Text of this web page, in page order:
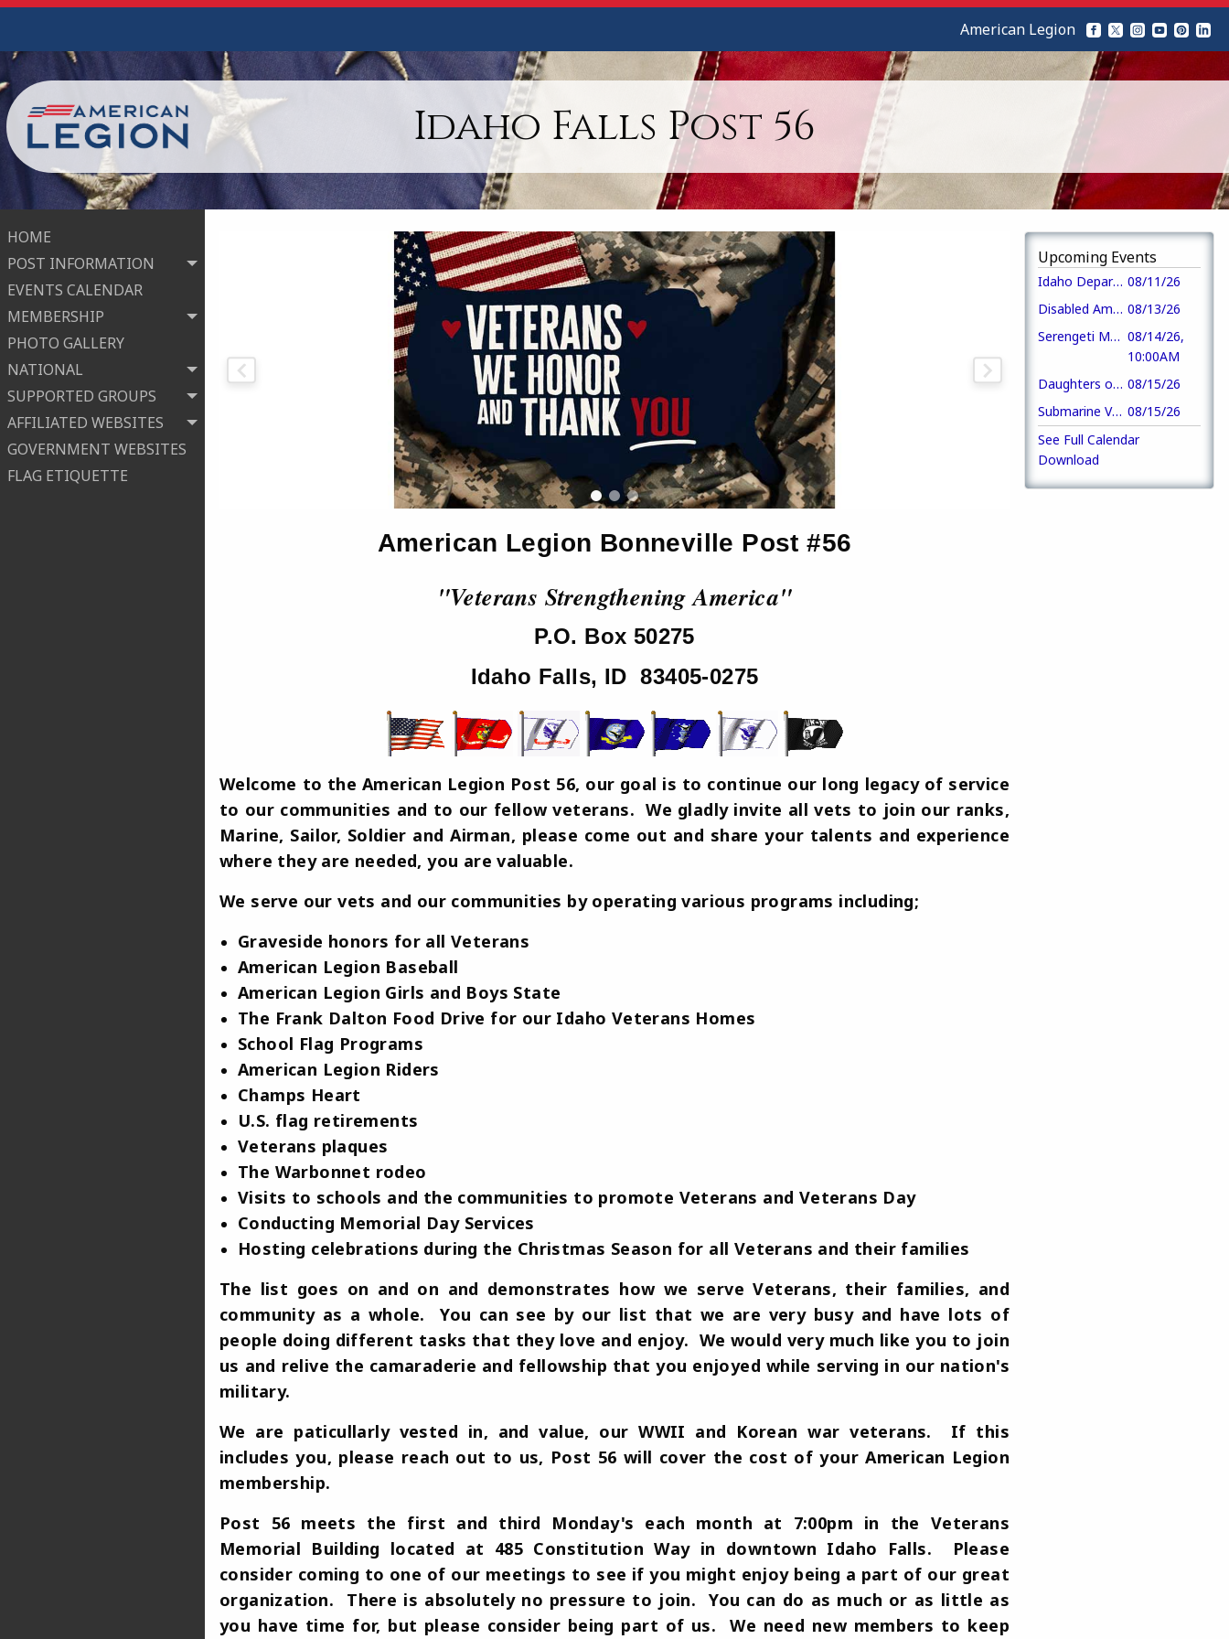
Idaho Falls Post 56
HOME
POST INFORMATION
EVENTS CALENDAR
MEMBERSHIP
PHOTO GALLERY
NATIONAL
SUPPORTED GROUPS
AFFILIATED WEBSITES
GOVERNMENT WEBSITES
FLAG ETIQUETTE
American Legion
Upcoming Events
Idaho Department of Veterans Services 08/11/26
Disabled American Veterans 08/13/26
Serengeti Monthly Veterans Coffee 08/14/26,
10:00AM
Daughters of the American Revolution 08/15/26
Submarine Veterans Meeting 08/15/26
See Full Calendar
Download
American Legion Bonneville Post #56
"Veterans Strengthening America"
P.O. Box 50275
Idaho Falls, ID 83405-0275
Welcome to the American Legion Post 56, our goal is to continue our long legacy of service
to our communities and to our fellow veterans. We gladly invite all vets to join our ranks,
Marine, Sailor, Soldier and Airman, please come out and share your talents and experience
where they are needed, you are valuable.
We serve our vets and our communities by operating various programs including;
Graveside honors for all Veterans
American Legion Baseball
American Legion Girls and Boys State
The Frank Dalton Food Drive for our Idaho Veterans Homes
School Flag Programs
American Legion Riders
Champs Heart
U.S. flag retirements
Veterans plaques
The Warbonnet rodeo
Visits to schools and the communities to promote Veterans and Veterans Day
Conducting Memorial Day Services
Hosting celebrations during the Christmas Season for all Veterans and their families
The list goes on and on and demonstrates how we serve Veterans, their families, and
community as a whole. You can see by our list that we are very busy and have lots of
people doing different tasks that they love and enjoy. We would very much like you to join
us and relive the camaraderie and fellowship that you enjoyed while serving in our nation's
military.
We are paticullarly vested in, and value, our WWII and Korean war veterans. If this
includes you, please reach out to us, Post 56 will cover the cost of your American Legion
membership.
Post 56 meets the first and third Monday's each month at 7:00pm in the Veterans
Memorial Building located at 485 Constitution Way in downtown Idaho Falls. Please
consider coming to one of our meetings to see if you might enjoy being a part of our great
organization. There is absolutely no pressure to join. You can do as much or as little as
you have time for, but please consider being part of us. We need new members to keep